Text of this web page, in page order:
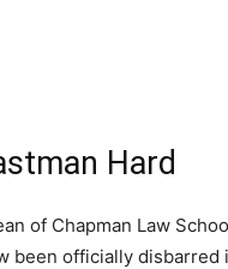
Hard
of Chapman Law
been officially